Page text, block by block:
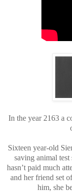
In the year 2163 a
Sixteen year-old
saving animal test
hasn’t paid much
and her friend set
him, she